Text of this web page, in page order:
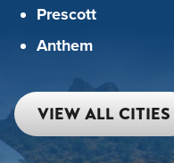
Prescott
Anthem
VIEW ALL CITIES